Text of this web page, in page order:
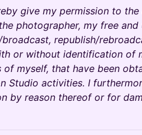
give my permission to
photographer, my free
republish/
or without identification of
myself, that have been
Studio activities. I
by reason thereof or for